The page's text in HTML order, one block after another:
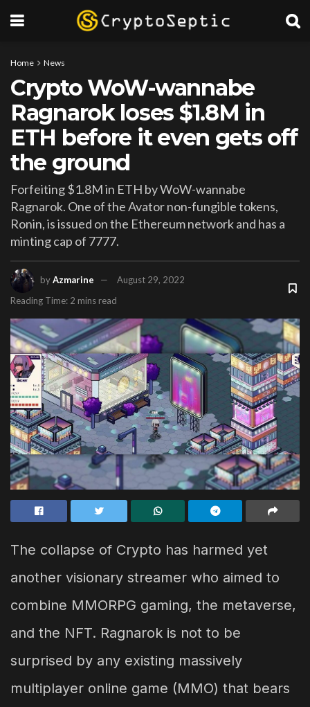
Home News
Crypto WoW-wannabe
Ragnarok loses $1.8M in
ETH before it even gets off
the ground
Forfeiting $1.8M in ETH by WoW-wannabe
Ragnarok. One of the Avator non-fungible tokens,
Ronin, is issued on the Ethereum network and has a
minting cap of 7777.
byAzmarine
August 29, 2022
Reading Time: 2 mins read
The collapse of Crypto has harmed yet
another visionary streamer who aimed to
combine MMORPG gaming, the metaverse,
and the NFT. Ragnarok is not to be
surprised by any existing massively
multiplayer online game (MMO) that bears